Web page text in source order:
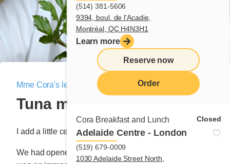
(514) 381-5606
9394, boul. de l'Acadie,
Montréal, QC H4N3H1
Learn more
Reserve now
Order
Cora Breakfast and Lunch Closed
Adelaide Centre - London
(519) 679-0009
1030 Adelaide Street North,
Mme Cora's letter July 23, 2020
Tuna melt
I add a little celery!
We had opened our very first Cora in May ’87 and it